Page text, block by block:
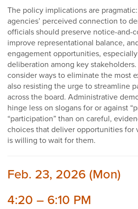
The policy implications are
agencies’ perceived connection to
officials should preserve notice-and-
improve representational balance,
engagement opportunities,
deliberation among key
consider ways to eliminate the most
also resisting the urge to streamline
across the board. Administrative
hinge less on slogans for or against
“participation” than on careful,
choices that deliver opportunities
is willing to wait for them.
Feb. 23, 2026 (Mon)
4:20 – 6:10 PM